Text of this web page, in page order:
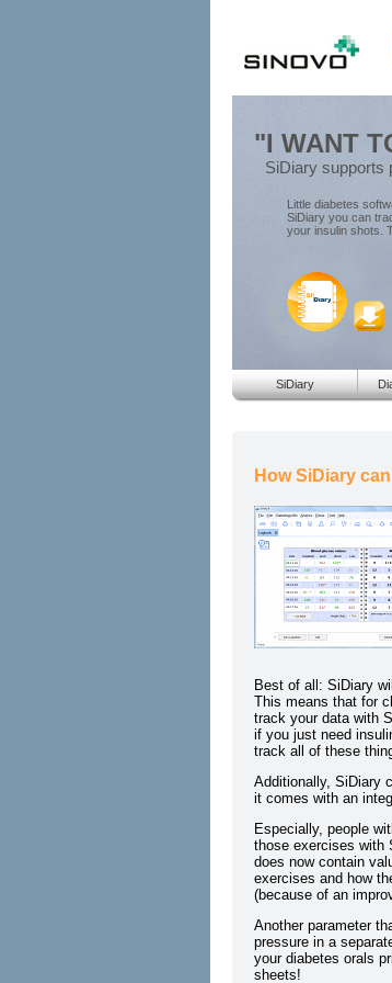
"I WANT
SiDiary supports
Little diabetes
SiDiary you can
your insulin shots.
SiDiary
How SiDiary
Best of all: SiDiary
This means that for
track your data with
if you just need
track all of these
Additionally, SiDiary
it comes with an
Especially, people
those exercises with
does now contain
exercises and how
(because of an
Another parameter
pressure in a
your diabetes orals
sheets!